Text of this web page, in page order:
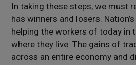
In taking these steps, we must
has winners and losers.
helping the workers of today in
where they live. The gains of
across an entire economy and